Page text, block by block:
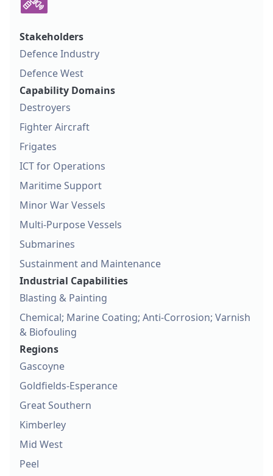
Stakeholders
Defence Industry
Defence West
Capability Domains
Destroyers
Fighter Aircraft
Frigates
ICT for Operations
Maritime Support
Minor War Vessels
Multi-Purpose Vessels
Submarines
Sustainment and Maintenance
Industrial Capabilities
Blasting & Painting
Chemical; Marine Coating; Anti-Corrosion; Varnish
& Biofouling
Regions
Gascoyne
Goldfields-Esperance
Great Southern
Kimberley
Mid West
Peel